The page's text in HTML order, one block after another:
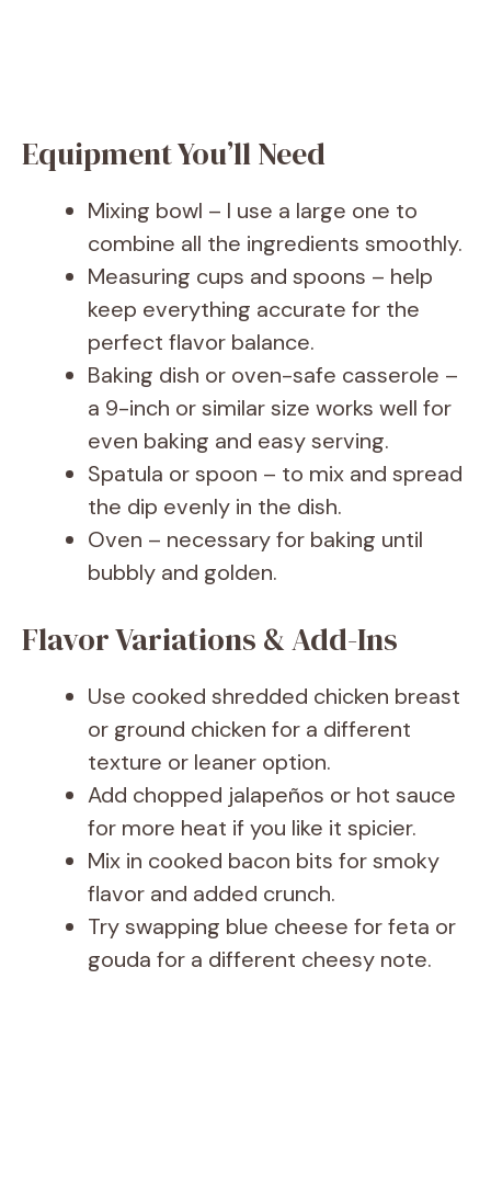
Equipment You’ll Need
Mixing bowl – I use a large one to
combine all the ingredients smoothly.
Measuring cups and spoons – help
keep everything accurate for the
perfect flavor balance.
Baking dish or oven-safe casserole –
a 9-inch or similar size works well for
even baking and easy serving.
Spatula or spoon – to mix and spread
the dip evenly in the dish.
Oven – necessary for baking until
bubbly and golden.
Flavor Variations & Add-Ins
Use cooked shredded chicken breast
or ground chicken for a different
texture or leaner option.
Add chopped jalapeños or hot sauce
for more heat if you like it spicier.
Mix in cooked bacon bits for smoky
flavor and added crunch.
Try swapping blue cheese for feta or
gouda for a different cheesy note.